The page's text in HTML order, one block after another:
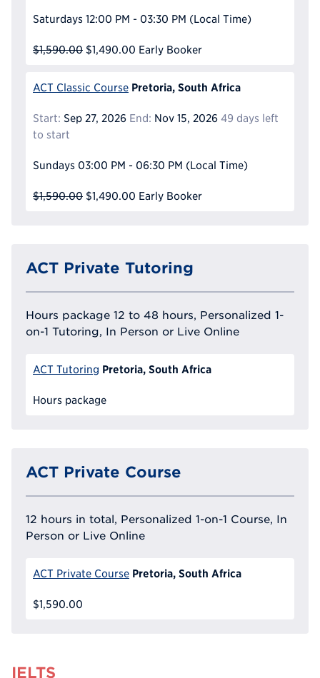
Saturdays 12:00 PM - 03:30 PM (Local Time)
$1,590.00 $1,490.00 Early Booker
ACT Classic Course Pretoria, South Africa
Start: Sep 27, 2026 End: Nov 15, 2026 49 days left
to start
Sundays 03:00 PM - 06:30 PM (Local Time)
$1,590.00 $1,490.00 Early Booker
ACT Private Tutoring
Hours package 12 to 48 hours, Personalized 1-
on-1 Tutoring, In Person or Live Online
ACT Tutoring Pretoria, South Africa
Hours package
ACT Private Course
12 hours in total, Personalized 1-on-1 Course, In
Person or Live Online
ACT Private Course Pretoria, South Africa
$1,590.00
IELTS